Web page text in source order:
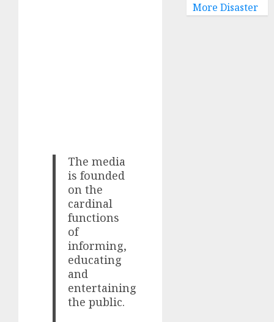
The media
is founded
on the
cardinal
functions
of
informing,
educating
and
entertaining
the public.
More Disaster